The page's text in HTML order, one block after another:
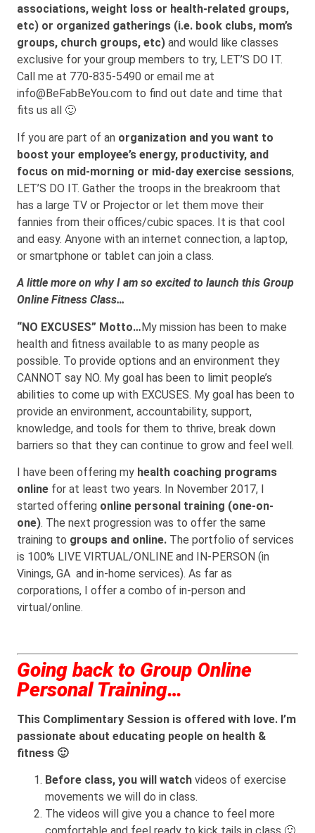
associations, weight loss or health-related groups,
etc) or organized gatherings (i.e. book clubs, mom’s
groups, church groups, etc) and would like classes
exclusive for your group members to try, LET’S DO IT.
Call me at 770-835-5490 or email me at
info@BeFabBeYou.com to find out date and time that
fits us all 🙂
If you are part of an organization and you want to
boost your employee’s energy, productivity, and
focus on mid-morning or mid-day exercise sessions,
LET’S DO IT. Gather the troops in the breakroom that
has a large TV or Projector or let them move their
fannies from their offices/cubic spaces. It is that cool
and easy. Anyone with an internet connection, a laptop,
or smartphone or tablet can join a class.
A little more on why I am so excited to launch this Group
Online Fitness Class…
“NO EXCUSES” Motto…My mission has been to make
health and fitness available to as many people as
possible. To provide options and an environment they
CANNOT say NO. My goal has been to limit people’s
abilities to come up with EXCUSES. My goal has been to
provide an environment, accountability, support,
knowledge, and tools for them to thrive, break down
barriers so that they can continue to grow and feel well.
I have been offering my health coaching programs
online for at least two years. In November 2017, I
started offering online personal training (one-on-
one). The next progression was to offer the same
training to groups and online. The portfolio of services
is 100% LIVE VIRTUAL/ONLINE and IN-PERSON (in
Vinings, GA and in-home services). As far as
corporations, I offer a combo of in-person and
virtual/online.
Going back to Group Online
Personal Training…
This Complimentary Session is offered with love. I’m
passionate about educating people on health &
fitness 🙂
Before class, you will watch videos of exercise
movements we will do in class.
The videos will give you a chance to feel more